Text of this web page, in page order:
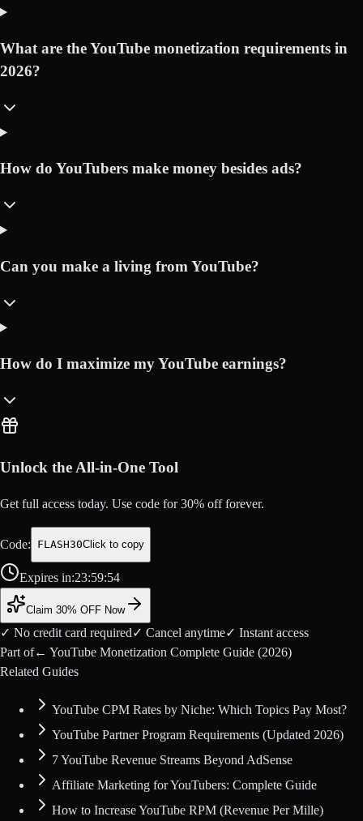
What are the YouTube monetization requirements in
2026?
How do YouTubers make money besides ads?
Can you make a living from YouTube?
How do I maximize my YouTube earnings?
Unlock the All-in-One Tool
Get full access today. Use code for30% off forever.
Code: FLASH30Click to copy
Expires in:23:59:54
Claim 30% OFF Now
✓ No credit card required✓ Cancel anytime✓ Instant access
Part of← YouTube Monetization Complete Guide (2026)
Related Guides
YouTube CPM Rates by Niche: Which Topics Pay Most?
YouTube Partner Program Requirements (Updated 2026)
7 YouTube Revenue Streams Beyond AdSense
Affiliate Marketing for YouTubers: Complete Guide
How to Increase YouTube RPM (Revenue Per Mille)